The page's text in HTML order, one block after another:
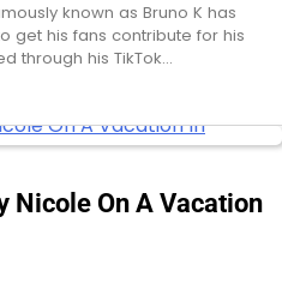
known as Bruno K has
get his fans contribute for his
through his TikTok…
Nicole On A Vacation